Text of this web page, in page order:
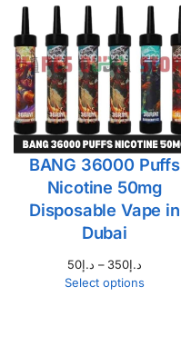
BANG 36000 Puffs
Nicotine 50mg
Disposable Vape in
Dubai
د.إ50 – د.إ350
Select options